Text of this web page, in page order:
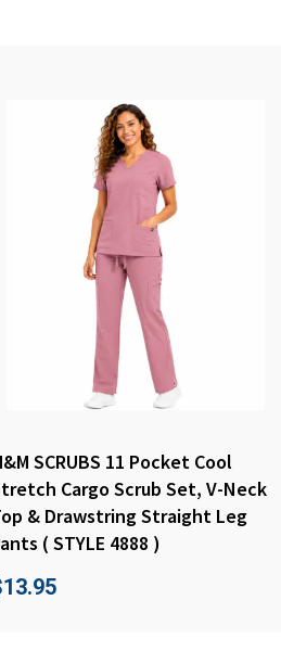
SCRUBS 11 Pocket Cool
Cargo Scrub Set, V-Neck
& Drawstring Straight Leg
( STYLE 4888 )
13.95